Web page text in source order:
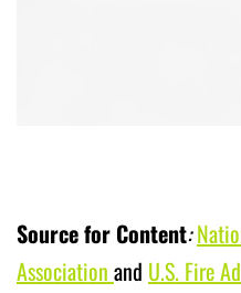
Source for Content:
Association and U.S. Fire